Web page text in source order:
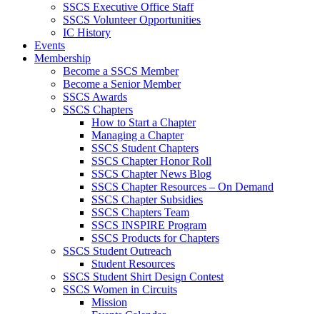
SSCS Executive Office Staff
SSCS Volunteer Opportunities
IC History
Events
Membership
Become a SSCS Member
Become a Senior Member
SSCS Awards
SSCS Chapters
How to Start a Chapter
Managing a Chapter
SSCS Student Chapters
SSCS Chapter Honor Roll
SSCS Chapter News Blog
SSCS Chapter Resources – On Demand
SSCS Chapter Subsidies
SSCS Chapters Team
SSCS INSPIRE Program
SSCS Products for Chapters
SSCS Student Outreach
Student Resources
SSCS Student Shirt Design Contest
SSCS Women in Circuits
Mission